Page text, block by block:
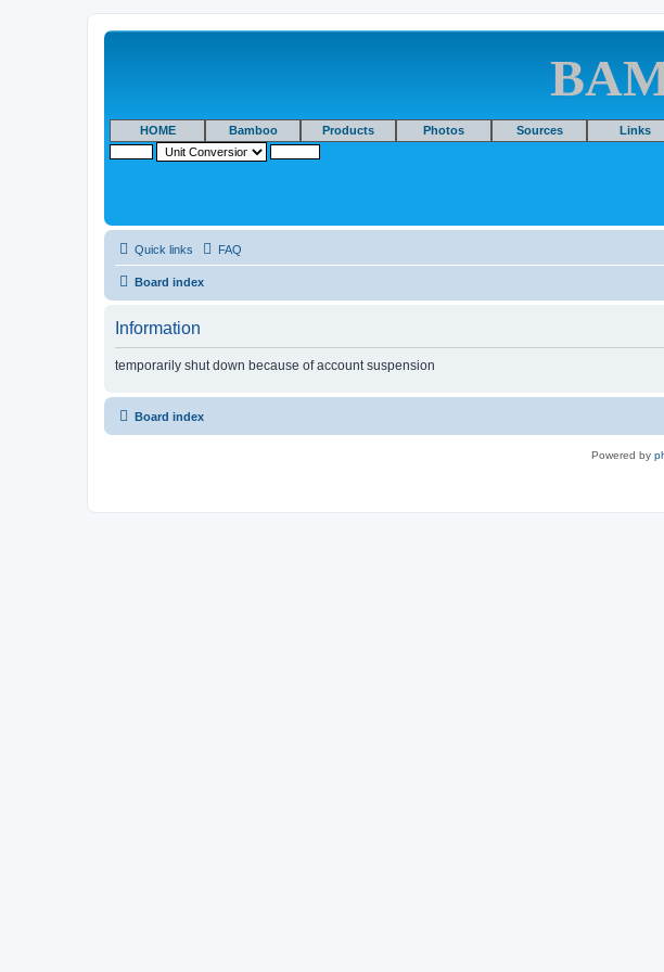
HOME Bamboo Products Photos Sources Links
Quick links FAQ
Board index
Information
temporarily shut down because of account suspension
Board index
Powered by